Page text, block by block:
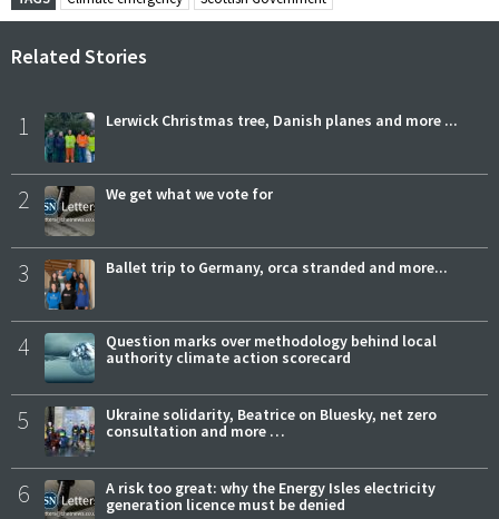
Related Stories
1 Lerwick Christmas tree, Danish planes and more ...
2 We get what we vote for
3 Ballet trip to Germany, orca stranded and more...
4
Question marks over methodology behind local
authority climate action scorecard
5
Ukraine solidarity, Beatrice on Bluesky, net zero
consultation and more …
6
A risk too great: why the Energy Isles electricity
generation licence must be denied